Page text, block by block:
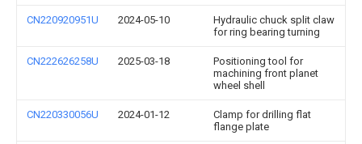
CN220920951U 2024-05-10
Hydraulic chuck split claw
for ring bearing turning
CN222626258U 2025-03-18
Positioning tool for
machining front planet
wheel shell
CN220330056U 2024-01-12
Clamp for drilling flat
flange plate